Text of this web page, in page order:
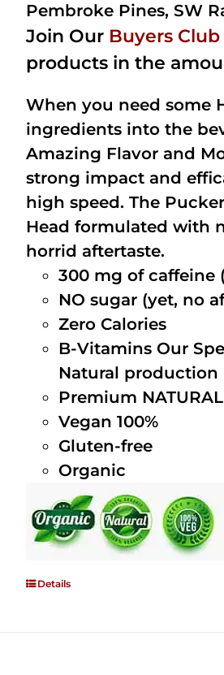
Pembroke Pines, SW
Join Our Buyers Club
products in the
When you need some
ingredients into the
Amazing Flavor and
strong impact and
high speed. The
Head formulated with
horrid aftertaste.
300 mg of caffeine
NO sugar (yet, no
Zero Calories
B-Vitamins Our
Natural production
Premium
Vegan 100%
Gluten-free
Organic
Details